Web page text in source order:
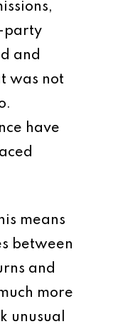
party
and
was not
have
means
between
and
more
unusual